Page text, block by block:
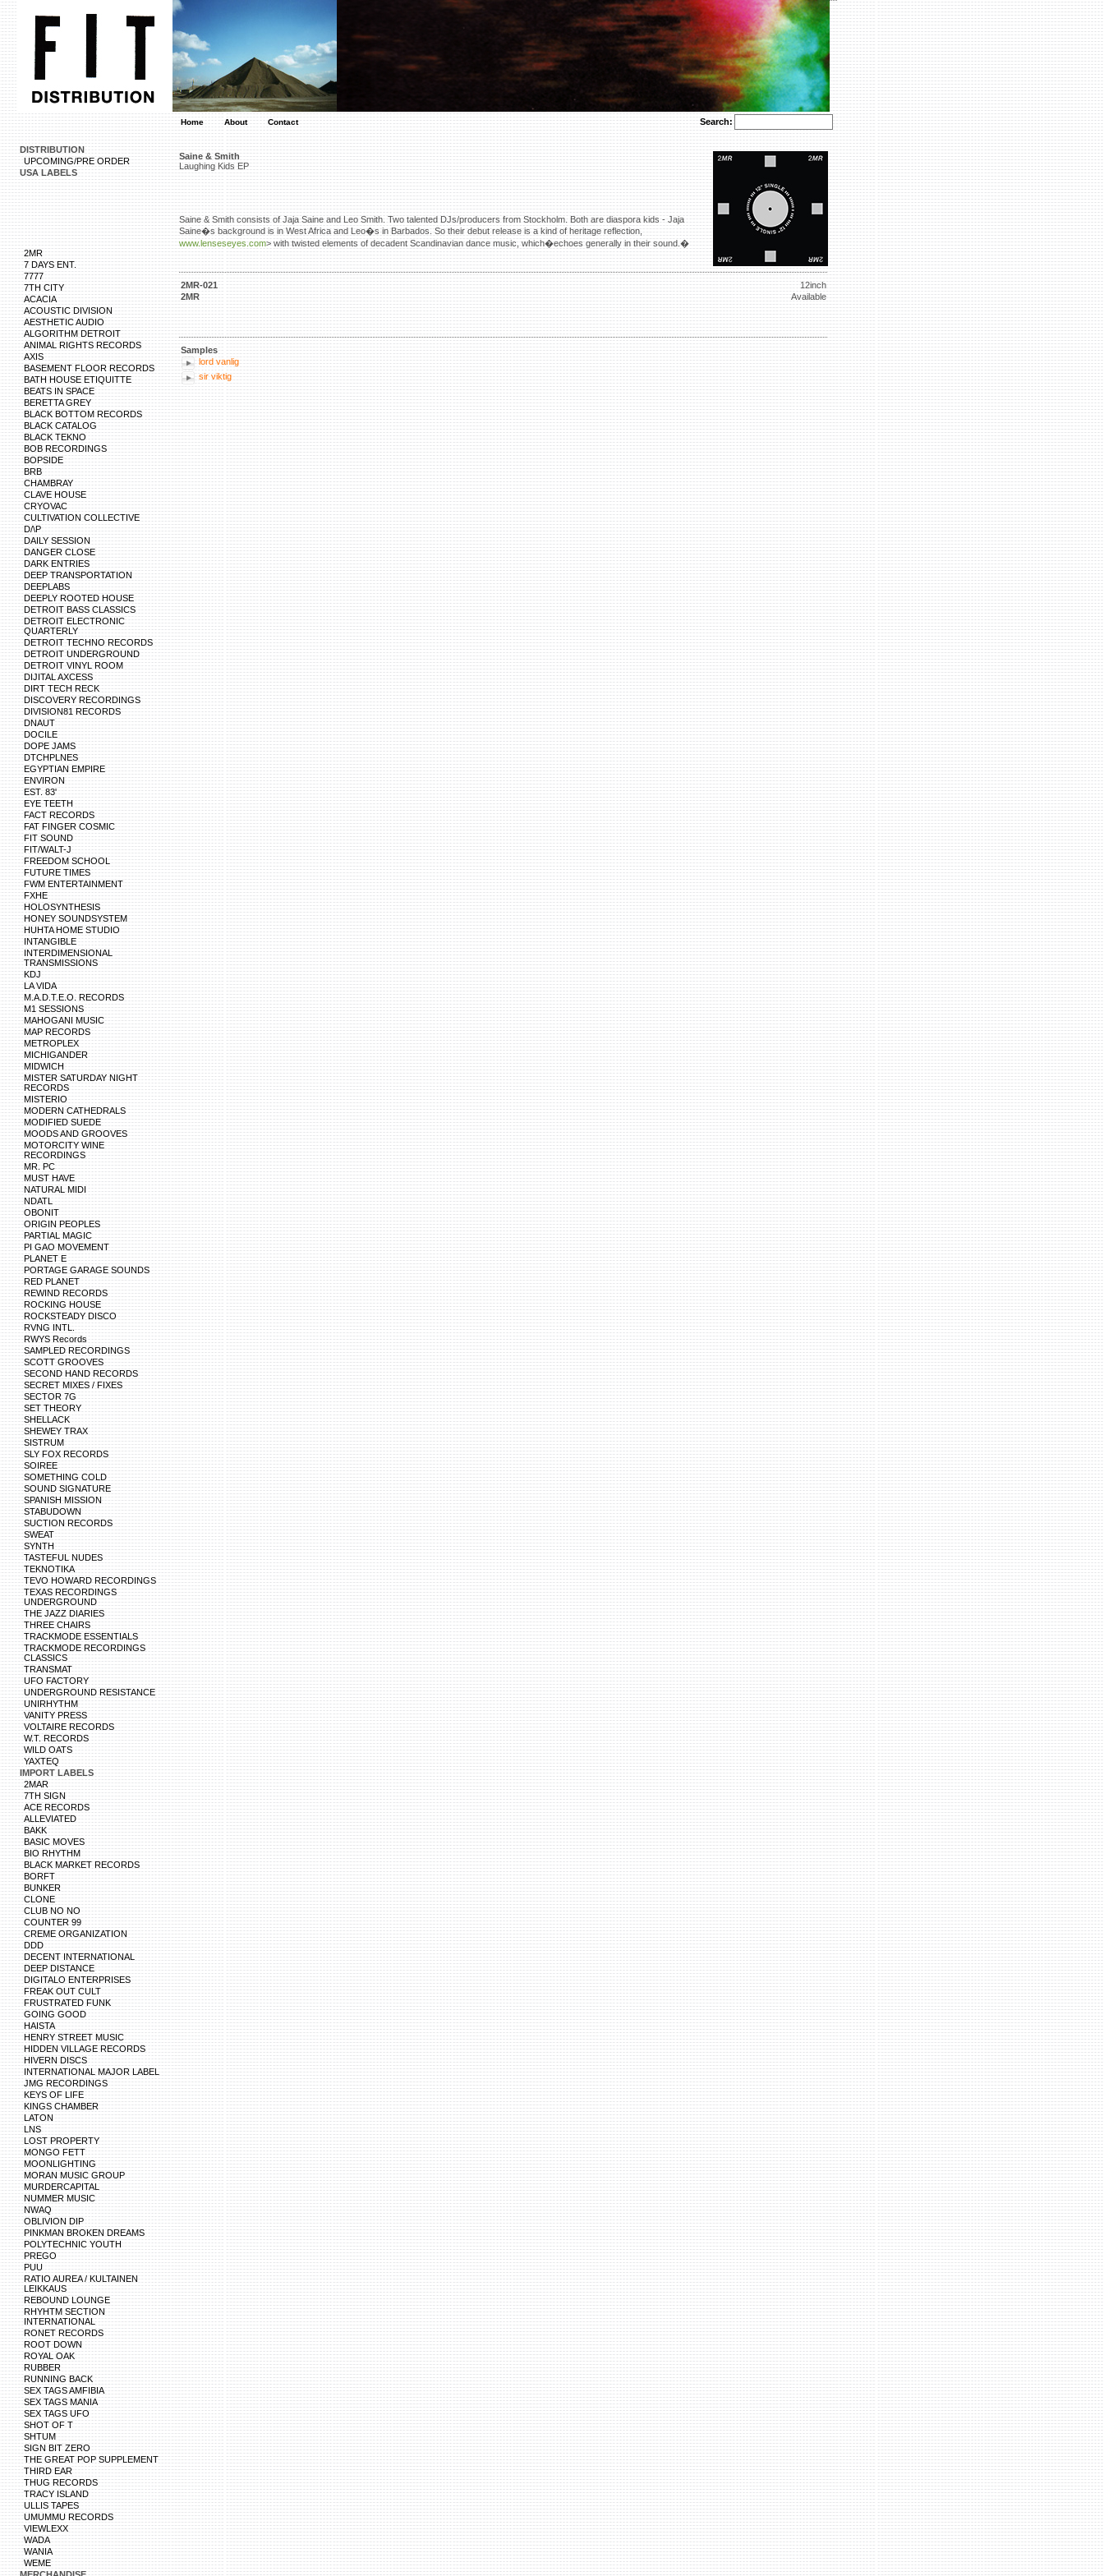
Home About Contact Search:
DISTRIBUTION
UPCOMING/PRE ORDER
USA LABELS
2MR
7 DAYS ENT.
7777
7TH CITY
ACACIA
ACOUSTIC DIVISION
AESTHETIC AUDIO
ALGORITHM DETROIT
ANIMAL RIGHTS RECORDS
AXIS
BASEMENT FLOOR RECORDS
BATH HOUSE ETIQUITTE
BEATS IN SPACE
BERETTA GREY
BLACK BOTTOM RECORDS
BLACK CATALOG
BLACK TEKNO
BOB RECORDINGS
BOPSIDE
BRB
CHAMBRAY
CLAVE HOUSE
CRYOVAC
CULTIVATION COLLECTIVE
D/\P
DAILY SESSION
DANGER CLOSE
DARK ENTRIES
DEEP TRANSPORTATION
DEEPLABS
DEEPLY ROOTED HOUSE
DETROIT BASS CLASSICS
DETROIT ELECTRONIC
QUARTERLY
DETROIT TECHNO RECORDS
DETROIT UNDERGROUND
DETROIT VINYL ROOM
DIJITAL AXCESS
DIRT TECH RECK
DISCOVERY RECORDINGS
DIVISION81 RECORDS
DNAUT
DOCILE
DOPE JAMS
DTCHPLNES
EGYPTIAN EMPIRE
ENVIRON
EST. 83'
EYE TEETH
FACT RECORDS
FAT FINGER COSMIC
FIT SOUND
FIT/WALT-J
FREEDOM SCHOOL
FUTURE TIMES
FWM ENTERTAINMENT
FXHE
HOLOSYNTHESIS
HONEY SOUNDSYSTEM
HUHTA HOME STUDIO
INTANGIBLE
INTERDIMENSIONAL
TRANSMISSIONS
KDJ
LA VIDA
M.A.D.T.E.O. RECORDS
M1 SESSIONS
MAHOGANI MUSIC
MAP RECORDS
METROPLEX
MICHIGANDER
MIDWICH
MISTER SATURDAY NIGHT
RECORDS
MISTERIO
MODERN CATHEDRALS
MODIFIED SUEDE
MOODS AND GROOVES
MOTORCITY WINE
RECORDINGS
MR. PC
MUST HAVE
NATURAL MIDI
NDATL
OBONIT
ORIGIN PEOPLES
PARTIAL MAGIC
PI GAO MOVEMENT
PLANET E
PORTAGE GARAGE SOUNDS
RED PLANET
REWIND RECORDS
ROCKING HOUSE
ROCKSTEADY DISCO
RVNG INTL.
RWYS Records
SAMPLED RECORDINGS
SCOTT GROOVES
SECOND HAND RECORDS
SECRET MIXES / FIXES
SECTOR 7G
SET THEORY
SHELLACK
SHEWEY TRAX
SISTRUM
SLY FOX RECORDS
SOIREE
SOMETHING COLD
SOUND SIGNATURE
SPANISH MISSION
STABUDOWN
SUCTION RECORDS
SWEAT
SYNTH
TASTEFUL NUDES
TEKNOTIKA
TEVO HOWARD RECORDINGS
TEXAS RECORDINGS
UNDERGROUND
THE JAZZ DIARIES
THREE CHAIRS
TRACKMODE ESSENTIALS
TRACKMODE RECORDINGS
CLASSICS
TRANSMAT
UFO FACTORY
UNDERGROUND RESISTANCE
UNIRHYTHM
VANITY PRESS
VOLTAIRE RECORDS
W.T. RECORDS
WILD OATS
YAXTEQ
IMPORT LABELS
2MAR
7TH SIGN
ACE RECORDS
ALLEVIATED
BAKK
BASIC MOVES
BIO RHYTHM
BLACK MARKET RECORDS
BORFT
BUNKER
CLONE
CLUB NO NO
COUNTER 99
CREME ORGANIZATION
DDD
DECENT INTERNATIONAL
DEEP DISTANCE
DIGITALO ENTERPRISES
FREAK OUT CULT
FRUSTRATED FUNK
GOING GOOD
HAISTA
HENRY STREET MUSIC
HIDDEN VILLAGE RECORDS
HIVERN DISCS
INTERNATIONAL MAJOR LABEL
JMG RECORDINGS
KEYS OF LIFE
KINGS CHAMBER
LATON
LNS
LOST PROPERTY
MONGO FETT
MOONLIGHTING
MORAN MUSIC GROUP
MURDERCAPITAL
NUMMER MUSIC
NWAQ
OBLIVION DIP
PINKMAN BROKEN DREAMS
POLYTECHNIC YOUTH
PREGO
PUU
RATIO AUREA / KULTAINEN
LEIKKAUS
REBOUND LOUNGE
RHYHTM SECTION
INTERNATIONAL
RONET RECORDS
ROOT DOWN
ROYAL OAK
RUBBER
RUNNING BACK
SEX TAGS AMFIBIA
SEX TAGS MANIA
SEX TAGS UFO
SHOT OF T
SHTUM
SIGN BIT ZERO
THE GREAT POP SUPPLEMENT
THIRD EAR
THUG RECORDS
TRACY ISLAND
ULLIS TAPES
UMUMMU RECORDS
VIEWLEXX
WADA
WANIA
WEME
Saine & Smith
Laughing Kids EP
Saine & Smith consists of Jaja Saine and Leo Smith. Two talented DJs/producers from Stockholm. Both are diaspora kids - Jaja
Saine�s background is in West Africa and Leo�s in Barbados. So their debut release is a kind of heritage reflection,
www.lenseseyes.com> with twisted elements of decadent Scandinavian dance music, which�echoes generally in their sound.�
2MR-021
12inch
2MR
Available
Samples
lord vanlig
sir viktig